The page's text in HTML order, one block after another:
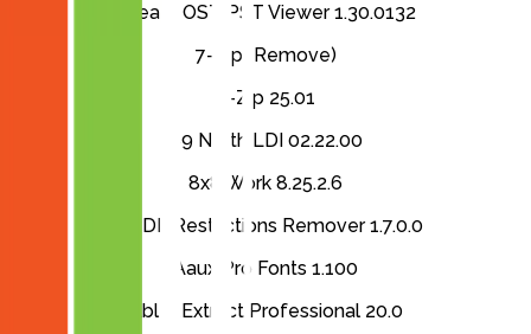
4Team OST PST Viewer 1.30.0132
7-Zip (Remove)
7-Zip 25.01
89 North LDI 02.22.00
8x8 Work 8.25.2.6
A-PDF Restrictions Remover 1.7.0.0
Aaux Pro Fonts 1.100
Able2Extract Professional 20.0